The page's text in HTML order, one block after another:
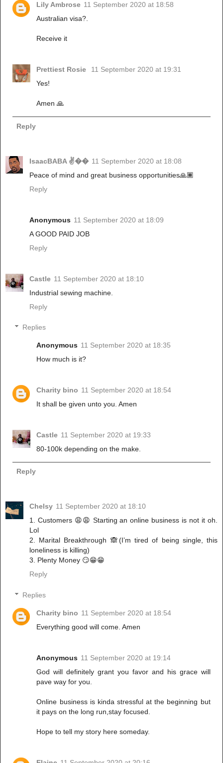
Lily Ambrose 11 September 2020 at 18:58
Australian visa?.
Receive it
Prettiest Rosie
11 September 2020 at 19:31
Yes!
Amen 🙏
Reply
IsaacBABA ✌�� 11 September 2020 at 18:08
Peace of mind and great business opportunities🙏🏾
Reply
Anonymous 11 September 2020 at 18:09
A GOOD PAID JOB
Reply
Castle 11 September 2020 at 18:10
Industrial sewing machine.
Reply
Replies
Anonymous 11 September 2020 at 18:35
How much is it?
Charity bino 11 September 2020 at 18:54
It shall be given unto you. Amen
Castle 11 September 2020 at 19:33
80-100k depending on the make.
Reply
Chelsy 11 September 2020 at 18:10
1. Customers 😩😩 Starting an online business is not it oh.
Lol
2. Marital Breakthrough 🙈(I’m tired of being single, this
loneliness is killing)
3. Plenty Money 😏😁😁
Reply
Replies
Charity bino 11 September 2020 at 18:54
Everything good will come. Amen
Anonymous 11 September 2020 at 19:14
God will definitely grant you favor and his grace will
pave way for you.
Online business is kinda stressful at the beginning but
it pays on the long run,stay focused.
Hope to tell my story here someday.